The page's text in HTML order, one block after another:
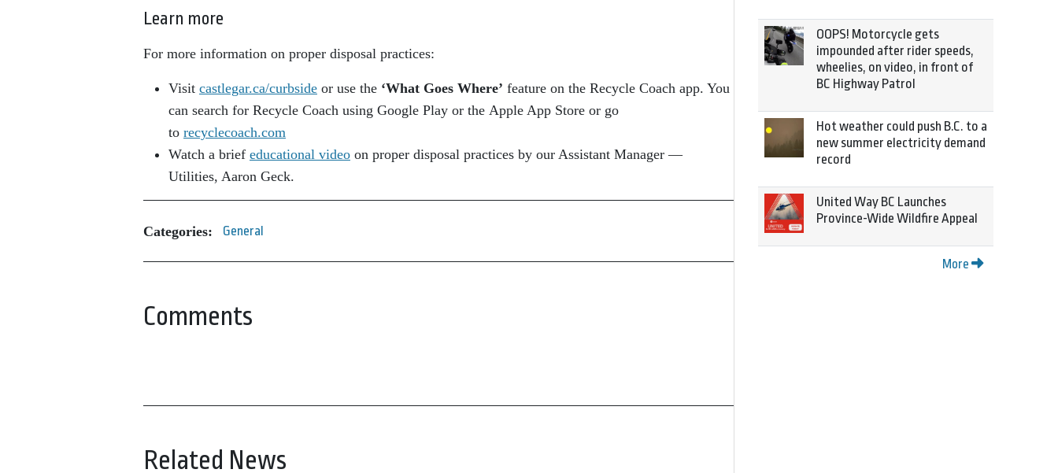
Learn more
For more information on proper disposal practices:
Visit castlegar.ca/curbside or use the ‘What Goes Where’ feature on the Recycle Coach app. You
can search for Recycle Coach using Google Play or the Apple App Store or go
to recyclecoach.com
Watch a brief educational video on proper disposal practices by our Assistant Manager —
Utilities, Aaron Geck.
Categories: General
Comments
Related News
OOPS! Motorcycle gets
impounded after rider speeds,
wheelies, on video, in front of
BC Highway Patrol
Hot weather could push B.C. to a
new summer electricity demand
record
United Way BC Launches
Province-Wide Wildfire Appeal
More